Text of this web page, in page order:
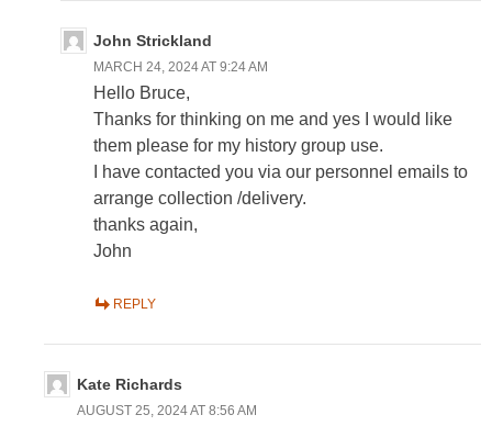
John Strickland
MARCH 24, 2024 AT 9:24 AM
Hello Bruce,
Thanks for thinking on me and yes I would like
them please for my history group use.
I have contacted you via our personnel emails to
arrange collection /delivery.
thanks again,
John
REPLY
Kate Richards
AUGUST 25, 2024 AT 8:56 AM